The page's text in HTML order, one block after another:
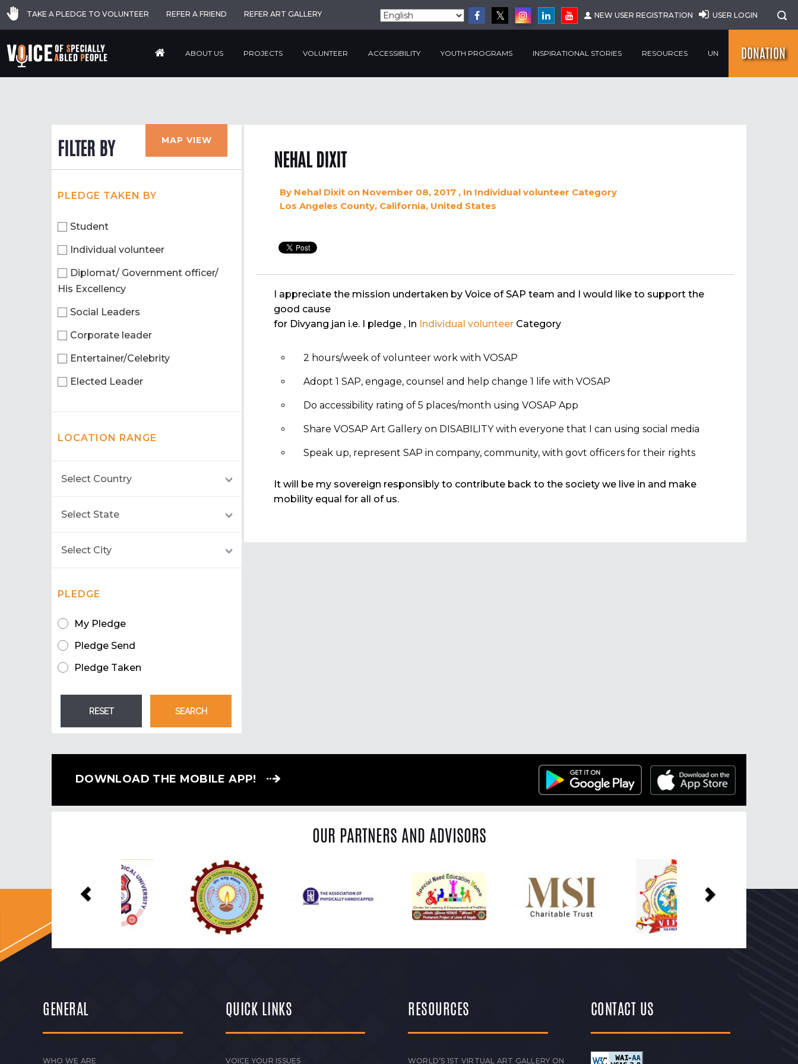
TAKE A PLEDGE TO VOLUNTEER REFER A FRIEND REFER ART GALLERY NEW USER REGISTRATION USER LOGIN
ABOUT US PROJECTS VOLUNTEER ACCESSIBILITY YOUTH PROGRAMS INSPIRATIONAL STORIES RESOURCES UN DONATION
FILTER BY MAP VIEW
PLEDGE TAKEN BY
Student
Individual volunteer
Diplomat/ Government officer/
His Excellency
Social Leaders
Corporate leader
Entertainer/Celebrity
Elected Leader
LOCATION RANGE
PLEDGE
My Pledge
Pledge Send
Pledge Taken
NEHAL DIXIT
By Nehal Dixit on November 08, 2017 , In Individual volunteer Category
Los Angeles County, California, United States
I appreciate the mission undertaken by Voice of SAP team and I would like to support the
good cause
for Divyang jan i.e. I pledge , In Individual volunteer Category
2 hours/week of volunteer work with VOSAP
Adopt 1 SAP, engage, counsel and help change 1 life with VOSAP
Do accessibility rating of 5 places/month using VOSAP App
Share VOSAP Art Gallery on DISABILITY with everyone that I can using social media
Speak up, represent SAP in company, community, with govt officers for their rights
It will be my sovereign responsibly to contribute back to the society we live in and make
mobility equal for all of us.
DOWNLOAD THE MOBILE APP!
OUR PARTNERS AND ADVISORS
Previous
GENERAL
WHO WE ARE
QUICK LINKS
VOICE YOUR ISSUES
RESOURCES
WORLD’S 1ST VIRTUAL ART GALLERY ON
CONTACT US